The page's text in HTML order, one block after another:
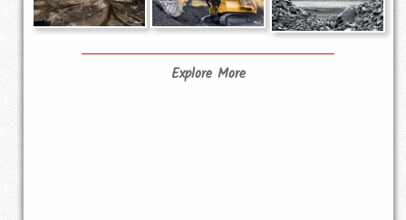
Explore More